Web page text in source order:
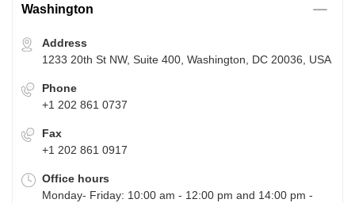
Washington
Address
1233 20th St NW, Suite 400, Washington, DC 20036, USA
Phone
+1 202 861 0737
Fax
+1 202 861 0917
Office hours
Monday- Friday: 10:00 am - 12:00 pm and 14:00 pm -